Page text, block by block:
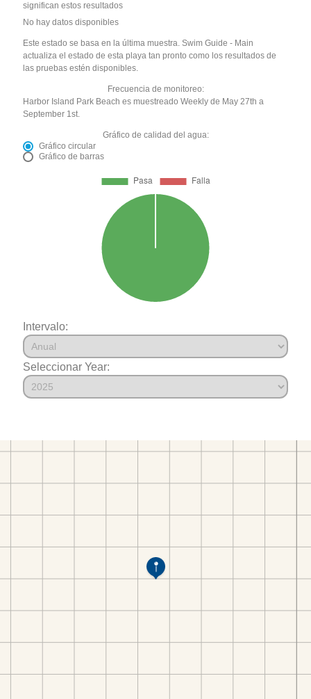
significan estos resultados
No hay datos disponibles
Este estado se basa en la última muestra. Swim Guide - Main
actualiza el estado de esta playa tan pronto como los resultados de
las pruebas estén disponibles.
Frecuencia de monitoreo:
Harbor Island Park Beach es muestreado Weekly de May 27th a
September 1st.
Gráfico de calidad del agua:
Gráfico circular
Gráfico de barras
Intervalo:
Seleccionar Year: